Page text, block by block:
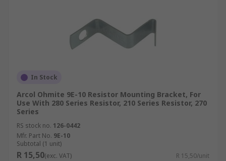
In Stock
Arcol Ohmite 9E-10 Resistor Mounting Bracket, For
Use With 280 Series Resistor, 210 Series Resistor, 270
Series
RS stock no. 126-0442
Mfr. Part No. 9E-10
Subtotal (1 unit)
R 15,50(exc. VAT) R 15,50/unit